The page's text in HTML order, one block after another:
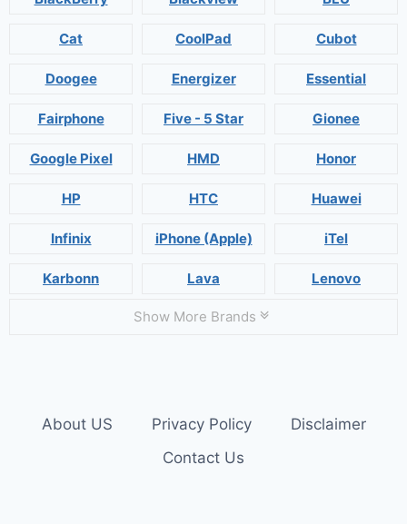
Cat CoolPad Cubot
Doogee Energizer Essential
Fairphone Five - 5 Star Gionee
Google Pixel HMD Honor
HP HTC Huawei
Infinix iPhone (Apple) iTel
Karbonn Lava Lenovo
Show More Brands
About US Privacy Policy
Disclaimer
Contact Us